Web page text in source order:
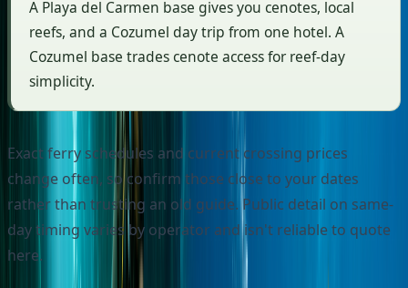
A Playa del Carmen base gives you cenotes, local
reefs, and a Cozumel day trip from one hotel. A
Cozumel base trades cenote access for reef-day
simplicity.
Exact ferry schedules and current crossing prices
change often, so confirm those close to your dates
rather than trusting an old guide. Public detail on same-
day timing varies by operator and isn't reliable to quote
here.